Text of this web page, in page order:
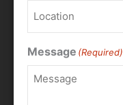
Message (Required)